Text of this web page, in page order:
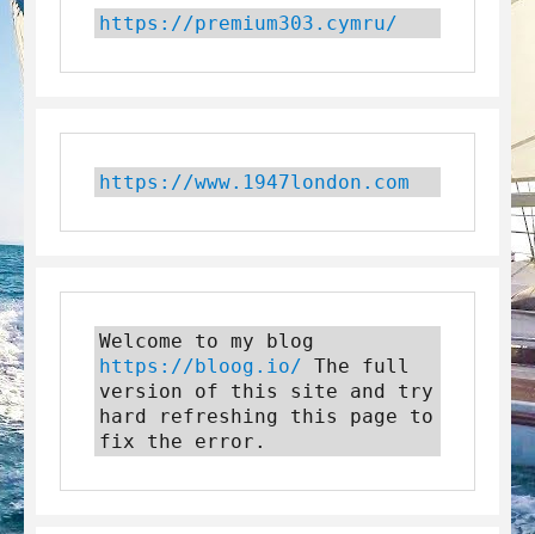
https://premium303.cymru/
https://www.1947london.com
https://bloog.io/ The full
version of this site and try
hard refreshing this page to
fix the error.